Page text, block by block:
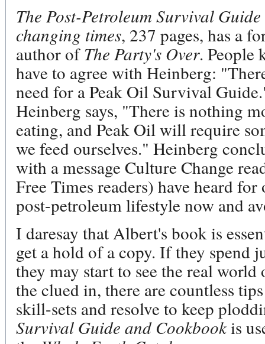
The Post-Petroleum Survival
changing times, 237 pages, has a
author ofThe Party's Over. People
have to agree with Heinberg:
need for a Peak Oil Survival
Heinberg says, "There is nothing
eating, and Peak Oil will require
we feed ourselves." Heinberg
with a message Culture Change
Free Times readers) have heard
post-petroleum lifestyle now and
I daresay that Albert's book is
get a hold of a copy. If they spend
they may start to see the real
the clued in, there are countless
skill-sets and resolve to keep
Survival Guide and Cookbookis